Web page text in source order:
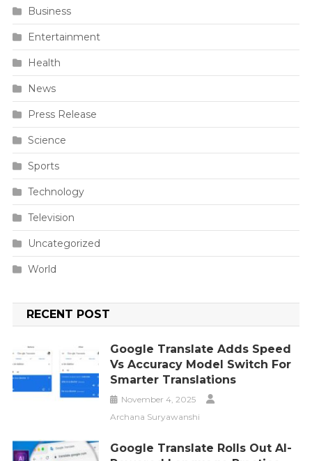
Business
Entertainment
Health
News
Press Release
Science
Sports
Technology
Television
Uncategorized
World
RECENT POST
Google Translate Adds Speed
Vs Accuracy Model Switch For
Smarter Translations
November 4, 2025
Archana Suryawanshi
Google Translate Rolls Out AI-